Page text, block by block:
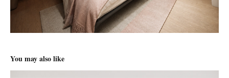
You may also like